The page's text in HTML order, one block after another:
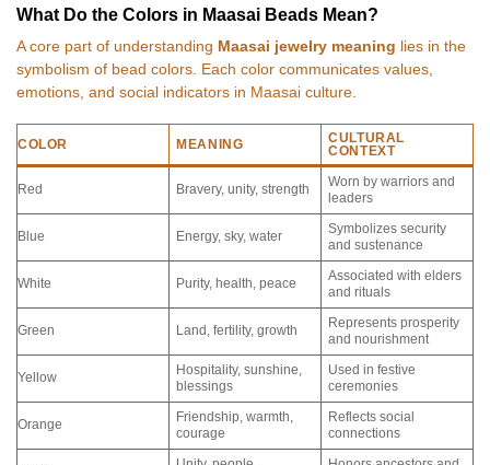
What Do the Colors in Maasai Beads Mean?
A core part of understanding Maasai jewelry meaning lies in the
symbolism of bead colors. Each color communicates values,
emotions, and social indicators in Maasai culture.
COLOR MEANING
CULTURAL
CONTEXT
Red Bravery, unity, strength
Worn by warriors and
leaders
Blue Energy, sky, water
Symbolizes security
and sustenance
White Purity, health, peace
Associated with elders
and rituals
Green Land, fertility, growth
Represents prosperity
and nourishment
Yellow
Hospitality, sunshine,
blessings
Used in festive
ceremonies
Orange
Friendship, warmth,
courage
Reflects social
connections